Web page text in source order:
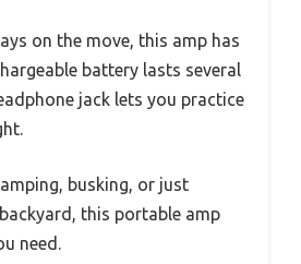
on the move, this amp has
battery lasts several
jack lets you practice
busking, or just
this portable amp
need.